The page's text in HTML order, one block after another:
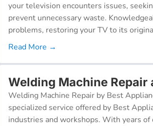
your television encounters issues,
prevent unnecessary waste.
problems, restoring your TV to its
Read More →
Welding Machine Repair
Welding Machine Repair by Best
specialized service offered by Best
industries and workshops. With years